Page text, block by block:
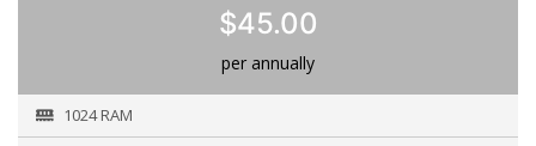
$45.00
per annually
1024 RAM